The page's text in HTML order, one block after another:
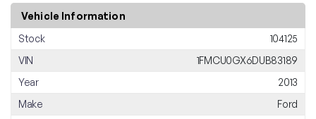
Vehicle Information
Stock
104125
VIN
1FMCU0GX6DUB83189
Year
2013
Make
Ford